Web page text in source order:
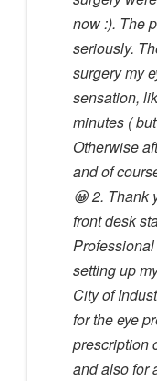
now :). The
seriously.
surgery my
sensation,
minutes (
Otherwise
and of
😀 2. Thank
front desk
setting up
City of
for the eye
prescription
and also for